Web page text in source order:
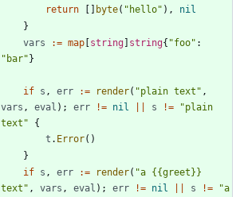
return
[ ] byte( "hello" ) ,
nil
}
vars
:= map [string] string{ "foo" :
"bar"}
if s , err := render( "plain text" ,
vars , eval ) ; err != nil s !=
"plain
text"
{
t . Error( )
}
if s , err := render( "a {{greet}}
text" , vars , eval ) ; err != nil s !=
"a